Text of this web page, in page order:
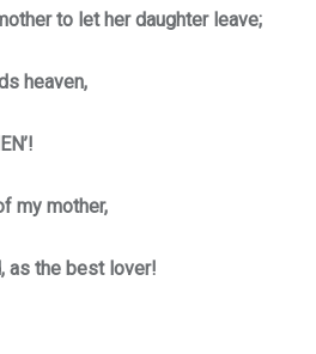
to let her daughter leave;
heaven,
my mother,
as the best lover!